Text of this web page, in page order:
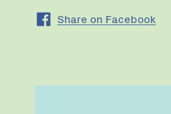
Share on Facebook